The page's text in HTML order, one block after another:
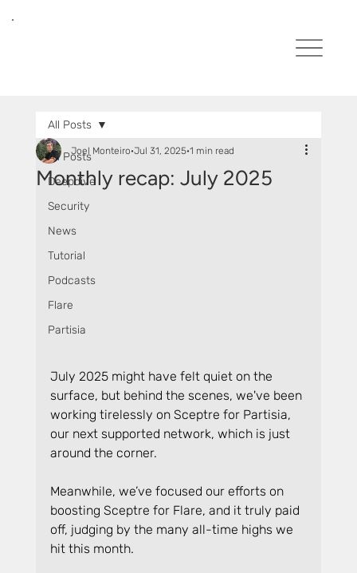
All Posts
Deepdive
Security
News
Tutorial
Podcasts
Flare
Partisia
All Posts
Monthly recap: July 2025
Joel Monteiro Jul 31, 2025 1 min read
July 2025 might have felt quiet on the
surface, but behind the scenes, we've been
working tirelessly on Sceptre for Partisia,
our next supported network, which is just
around the corner.
Meanwhile, we’ve focused our efforts on
boosting Sceptre for Flare, and it truly paid
off, judging by the many all-time highs we
hit this month.